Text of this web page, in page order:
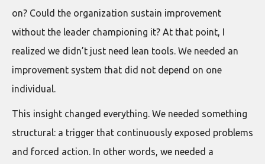
on? Could the organization sustain improvement
without the leader championing it? At that point, I
realized we didn’t just need lean tools. We needed an
improvement system that did not depend on one
individual.
This insight changed everything. We needed something
structural: a trigger that continuously exposed problems
and forced action. In other words, we needed a